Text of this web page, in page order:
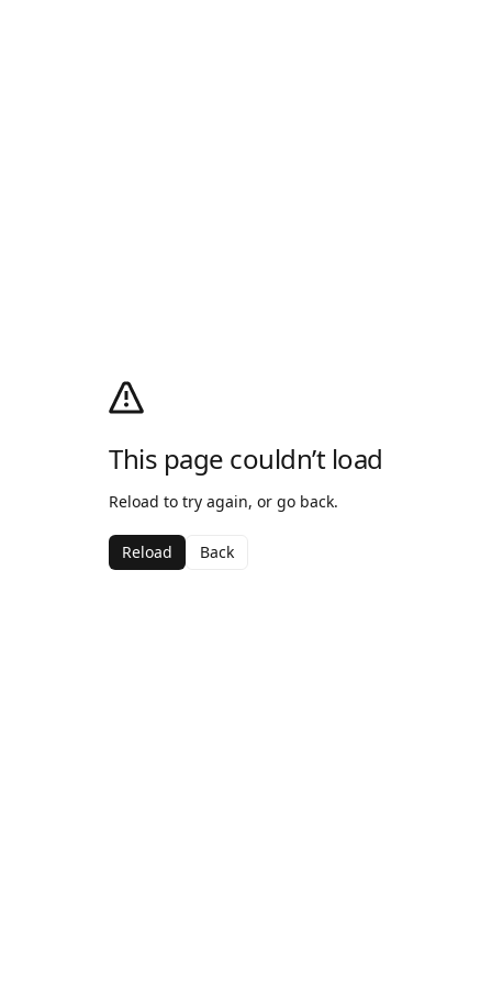
This page couldn’t load
Reload to try again, or go back.
Reload Back